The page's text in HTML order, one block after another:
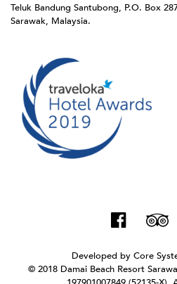
Teluk Bandung Santubong, P.O. Box
Sarawak, Malaysia.
Developed by Core
© 2018 Damai Beach Resort